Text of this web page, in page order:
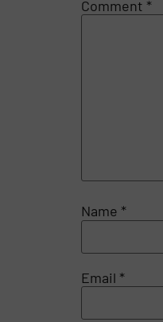
Comment *
Name *
Email *